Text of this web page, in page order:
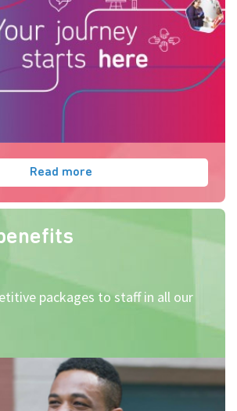
Read more
packages to staff in all our